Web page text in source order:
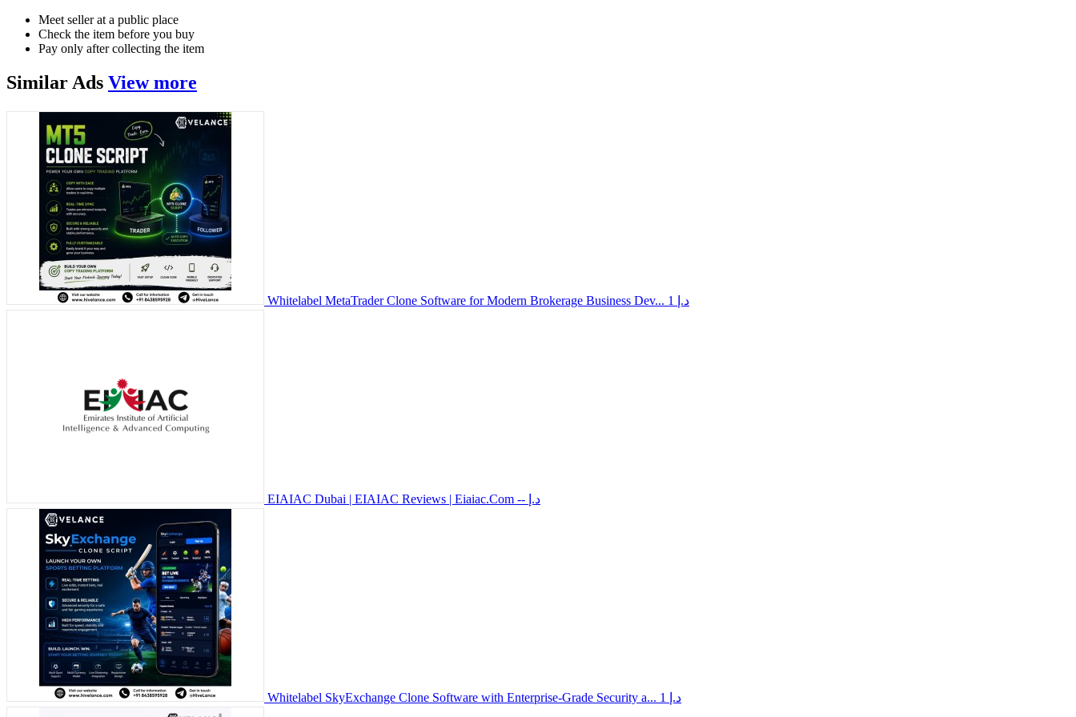
Meet seller at a public place
Check the item before you buy
Pay only after collecting the item
Similar Ads View more
Whitelabel MetaTrader Clone Software for Modern Brokerage Business Dev... 1 د.إ
EIAIAC Dubai | EIAIAC Reviews | Eiaiac.Com -- د.إ
Whitelabel SkyExchange Clone Software with Enterprise-Grade Security a... 1 د.إ